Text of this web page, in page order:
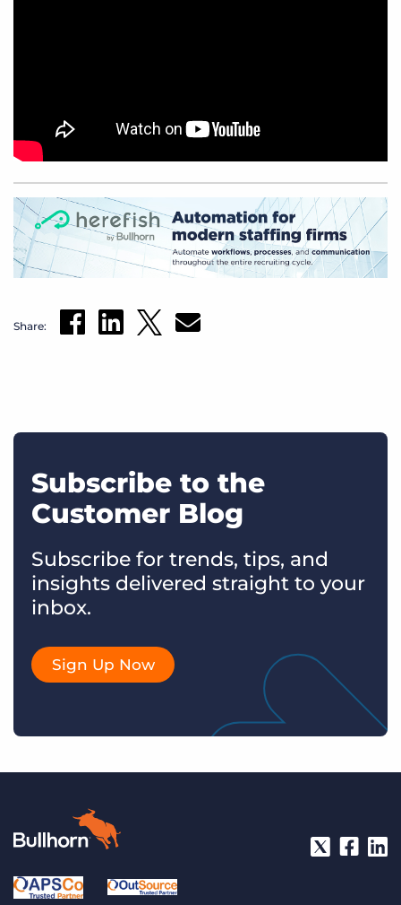
Share:
Subscribe to the
Customer Blog
Subscribe for trends, tips, and
insights delivered straight to your
inbox.
Sign Up Now